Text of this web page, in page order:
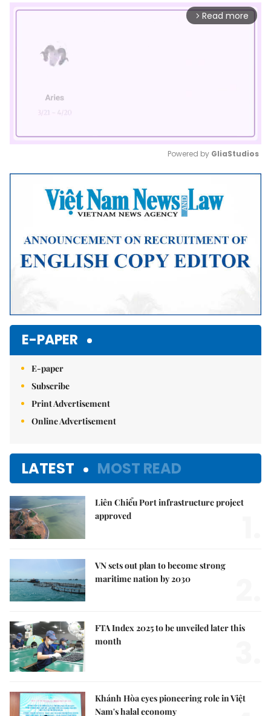
arrow_forward_ios Read more
Mute
Powered by GliaStudios
E-PAPER
E-paper
Subscribe
Print Advertisement
Online Advertisement
LATEST MOST READ
Liên Chiểu Port infrastructure project
approved
VN sets out plan to become strong
maritime nation by 2030
FTA Index 2025 to be unveiled later this
month
Khánh Hòa eyes pioneering role in Việt
Nam's halal economy